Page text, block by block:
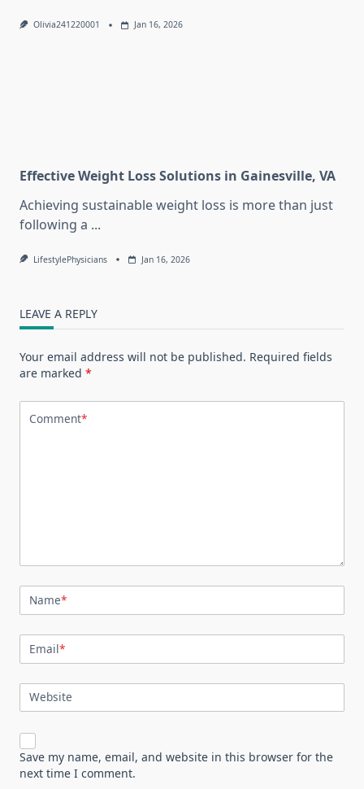
Olivia241220001 Jan 16, 2026
Effective Weight Loss Solutions in Gainesville, VA
Achieving sustainable weight loss is more than just
following a ...
LifestylePhysicians Jan 16, 2026
LEAVE A REPLY
Your email address will not be published. Required fields
are marked *
Comment*
Name*
Email*
Website
Save my name, email, and website in this browser for the
next time I comment.